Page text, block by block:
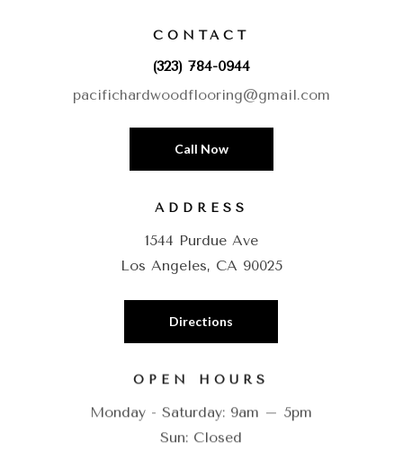
CONTACT
(323) 784-0944
pacifichardwoodflooring@gmail.com
Call Now
ADDRESS
1544 Purdue Ave
Los Angeles, CA 90025
Directions
OPEN HOURS
Monday - Saturday: 9am – 5pm
Sun: Closed